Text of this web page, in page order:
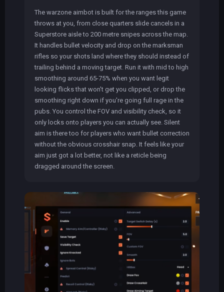
The warzone aimbot is built for the ranges this game
throws at you, from close quarters slide cancels in a
Superstore aisle to 200 metre snipes across the map.
It handles bullet velocity and drop on the marksman
rifles so your shots land where they should instead of
trailing behind a moving target. Run it with mid to high
smoothing around 65-75% when you want legit
looking flicks that won't get you clipped, or drop the
smoothing right down if you're going full rage in the
pubs. You control the FOV and visibility check, so it
only locks onto players you can actually see. Silent
aim is there too for players who want bullet correction
without the obvious crosshair snap. It feels like your
aim just got a lot better, not like a reticle being
dragged around the screen.